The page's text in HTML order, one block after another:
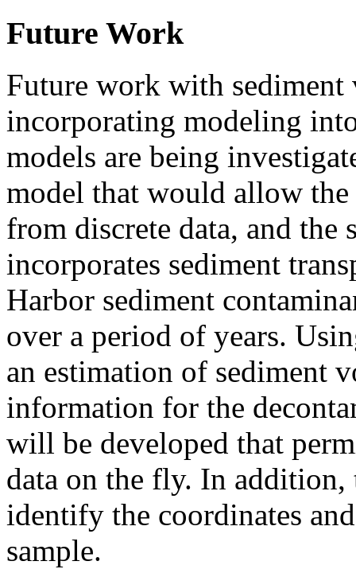
Future Work
Future work with
incorporating modeling
models are being
model that would allow
from discrete data, and the
incorporates sediment
Harbor sediment
over a period of years.
an estimation of sediment
information for the
will be developed that
data on the fly. In
identify the coordinates
sample.